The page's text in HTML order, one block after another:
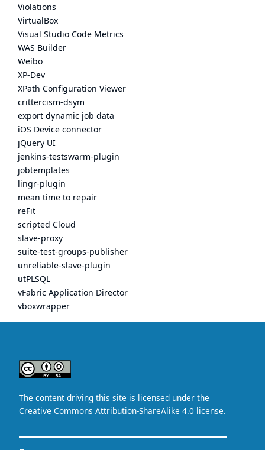
Violations
VirtualBox
Visual Studio Code Metrics
WAS Builder
Weibo
XP-Dev
XPath Configuration Viewer
crittercism-dsym
export dynamic job data
iOS Device connector
jQuery UI
jenkins-testswarm-plugin
jobtemplates
lingr-plugin
mean time to repair
reFit
scripted Cloud
slave-proxy
suite-test-groups-publisher
unreliable-slave-plugin
utPLSQL
vFabric Application Director
vboxwrapper